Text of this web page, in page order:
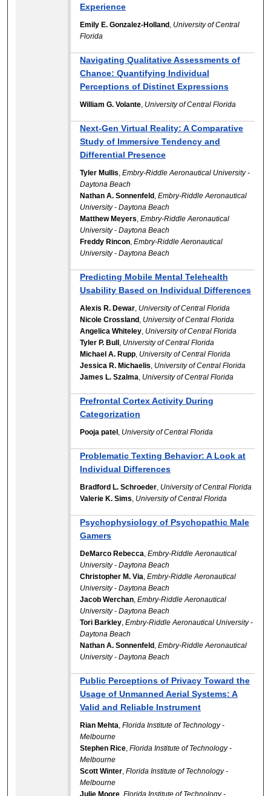
Experience
Emily E. Gonzalez-Holland University of Central
Florida
Navigating Qualitative Assessments of
Chance: Quantifying Individual
Perceptions of Distinct Expressions
William G. Volante University of Central Florida
Next-Gen Virtual Reality: A Comparative
Study of Immersive Tendency and
Differential Presence
Tyler Mullis ,Embry-Riddle Aeronautical University -
Daytona Beach
Nathan A. Sonnenfeld ,Embry-Riddle Aeronautical
University - Daytona Beach
Matthew Meyers ,Embry-Riddle Aeronautical
University - Daytona Beach
Freddy Rincon ,Embry-Riddle Aeronautical
University - Daytona Beach
Predicting Mobile Mental Telehealth
Usability Based on Individual Differences
Alexis R. Dewar University of Central Florida
Nicole Crossland University of Central Florida
Angelica Whiteley University of Central Florida
Tyler P. Bull University of Central Florida
Michael A. Rupp University of Central Florida
Jessica R. Michaelis University of Central Florida
James L. Szalma University of Central Florida
Prefrontal Cortex Activity During
Categorization
Pooja patel University of Central Florida
Problematic Texting Behavior: A Look at
Individual Differences
Bradford L. Schroeder University of Central Florida
Valerie K. Sims University of Central Florida
Psychophysiology of Psychopathic Male
Gamers
DeMarco Rebecca ,Embry-Riddle Aeronautical
University - Daytona Beach
Christopher M. Via ,Embry-Riddle Aeronautical
University - Daytona Beach
Jacob Werchan ,Embry-Riddle Aeronautical
University - Daytona Beach
Tori Barkley ,Embry-Riddle Aeronautical University -
Daytona Beach
Nathan A. Sonnenfeld ,Embry-Riddle Aeronautical
University - Daytona Beach
Public Perceptions of Privacy Toward the
Usage of Unmanned Aerial Systems: A
Valid and Reliable Instrument
Rian Mehta ,Florida Institute of Technology -
Melbourne
Stephen Rice ,Florida Institute of Technology -
Melbourne
Scott Winter ,Florida Institute of Technology -
Melbourne
Julie Moore ,Florida Institute of Technology -